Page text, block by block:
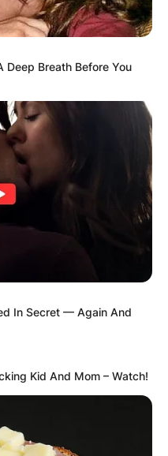
Deep Breath Before You
In Secret — Again And
Kid And Mom – Watch!